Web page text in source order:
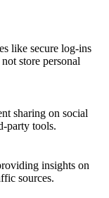
like secure log-ins
store personal
sharing on social
party tools.
insights on
sources.